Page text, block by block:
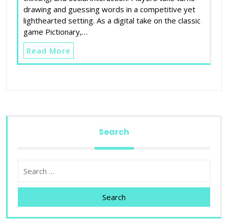
drawing and guessing words in a competitive yet
lighthearted setting. As a digital take on the classic
game Pictionary,…
Read More
Search
Search